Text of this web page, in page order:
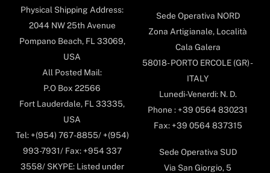
Physical Shipping Address:
2044 NW 25th Avenue
Pompano Beach, FL 33069,
USA
All Posted Mail:
P.O Box 22566
Fort Lauderdale, FL 33335,
USA
Tel: +(954) 767-8855/ +(954)
993-7931/ Fax: +954 337
3558/ SKYPE: Listed under
Sede Operativa NORD
Zona Artigianale, Località
Cala Galera
58018- PORTO ERCOLE (GR) -
ITALY
Lunedi-Venerdi: N. D.
Phone : +39 0564 830231
Fax: +39 0564 837315
Sede Operativa SUD
Via San Giorgio, 5